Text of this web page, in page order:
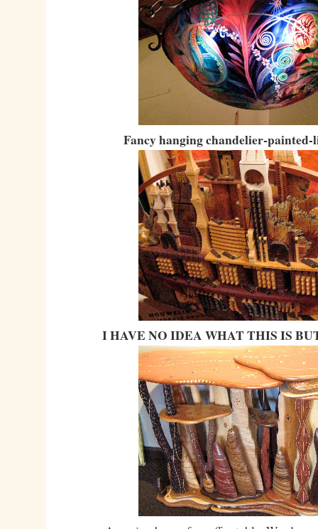
Fancy hanging chandelier-
I HAVE NO IDEA WHAT THIS IS